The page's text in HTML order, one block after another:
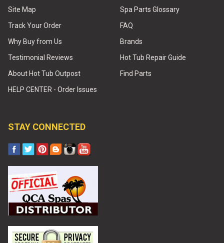
Site Map
Track Your Order
Why Buy from Us
Testimonial Reviews
About Hot Tub Outpost
HELP CENTER - Order Issues
Spa Parts Glossary
FAQ
Brands
Hot Tub Repair Guide
Find Parts
STAY CONNECTED